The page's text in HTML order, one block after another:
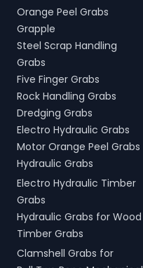
Orange Peel Grabs
Grapple
Steel Scrap Handling
Grabs
Five Finger Grabs
Rock Handling Grabs
Dredging Grabs
Electro Hydraulic Grabs
Motor Orange Peel Grabs
Hydraulic Grabs
Electro Hydraulic Timber
Grabs
Hydraulic Grabs for Wood
Timber Grabs
Clamshell Grabs for